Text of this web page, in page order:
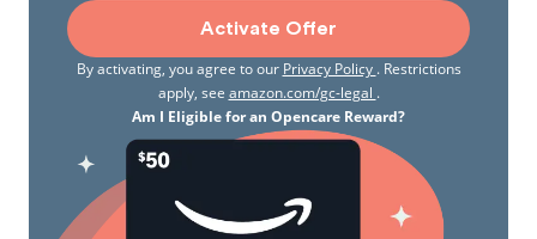
Activate Offer
By activating, you agree to our Privacy Policy . Restrictions
apply, see amazon.com/gc-legal .
Am I Eligible for an Opencare Reward?